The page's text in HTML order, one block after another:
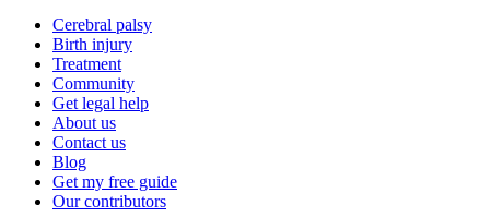
Cerebral palsy
Birth injury
Treatment
Community
Get legal help
About us
Contact us
Blog
Get my free guide
Our contributors